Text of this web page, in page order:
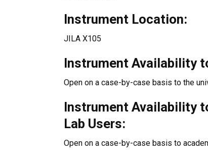
Instrument Location:
JILA X105
Instrument Availability
Open on a case-by-case basis to the
Instrument Availability
Lab Users:
Open on a case-by-case basis to